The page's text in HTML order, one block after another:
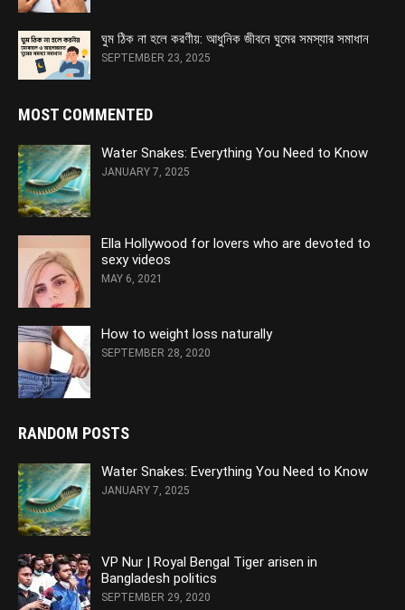
ঘুম ঠিক না হলে করণীয়: আধুনিক জীবনে ঘুমের সমস্যার সমাধান
SEPTEMBER 23, 2025
MOST COMMENTED
Water Snakes: Everything You Need to Know
JANUARY 7, 2025
Ella Hollywood for lovers who are devoted to
sexy videos
MAY 6, 2021
How to weight loss naturally
SEPTEMBER 28, 2020
RANDOM POSTS
Water Snakes: Everything You Need to Know
JANUARY 7, 2025
VP Nur | Royal Bengal Tiger arisen in
Bangladesh politics
SEPTEMBER 29, 2020